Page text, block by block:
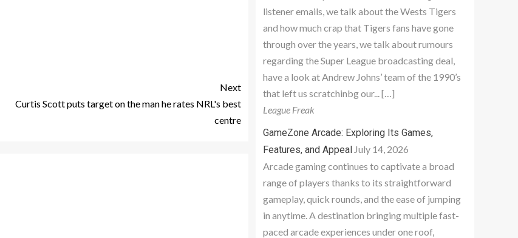
Next
Curtis Scott puts target on the man he rates NRL's best
centre
listener emails, we talk about the Wests Tigers
and how much crap that Tigers fans have gone
through over the years, we talk about rumours
regarding the Super League broadcasting deal,
have a look at Andrew Johns’ team of the 1990’s
that left us scratchinbg our... […]
League Freak
GameZone Arcade: Exploring Its Games,
Features, and Appeal July 14, 2026
Arcade gaming continues to captivate a broad
range of players thanks to its straightforward
gameplay, quick rounds, and the ease of jumping
in anytime. A destination bringing multiple fast-
paced arcade experiences under one roof,